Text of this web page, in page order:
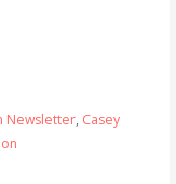
Newsletter, Casey